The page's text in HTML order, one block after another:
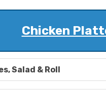
Chicken
Salad & Roll